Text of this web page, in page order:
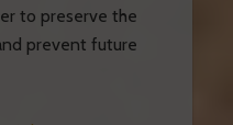
to preserve the
prevent future